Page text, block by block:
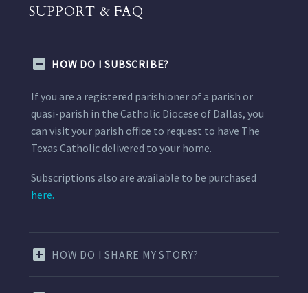
SUPPORT & FAQ
HOW DO I SUBSCRIBE?
If you are a registered parishioner of a parish or
quasi-parish in the Catholic Diocese of Dallas, you
can visit your parish office to request to have The
Texas Catholic delivered to your home.
Subscriptions also are available to be purchased
here.
HOW DO I SHARE MY STORY?